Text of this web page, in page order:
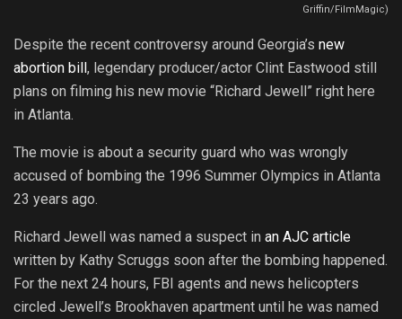
Griffin/FilmMagic)
Despite the recent controversy around Georgia’s new
abortion bill , legendary producer/actor Clint Eastwood still
plans on filming his new movie “Richard Jewell” right here
in Atlanta.
The movie is about a security guard who was wrongly
accused of bombing the 1996 Summer Olympics in Atlanta
23 years ago.
Richard Jewell was named a suspect in an AJC article
written by Kathy Scruggs soon after the bombing happened.
For the next 24 hours, FBI agents and news helicopters
circled Jewell’s Brookhaven apartment until he was named